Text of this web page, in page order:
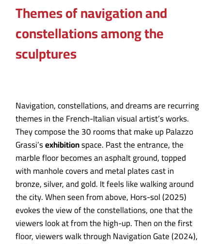
Themes of navigation and
constellations among the
sculptures
Navigation, constellations, and dreams are recurring
themes in the French-Italian visual artist’s works.
They compose the 30 rooms that make up Palazzo
Grassi’sexhibitionspace. Past the entrance, the
marble floor becomes an asphalt ground, topped
with manhole covers and metal plates cast in
bronze, silver, and gold. It feels like walking around
the city. When seen from above, Hors-sol (2025)
evokes the view of the constellations, one that the
viewers look at from the high-up. Then on the first
floor, viewers walk through Navigation Gate (2024),